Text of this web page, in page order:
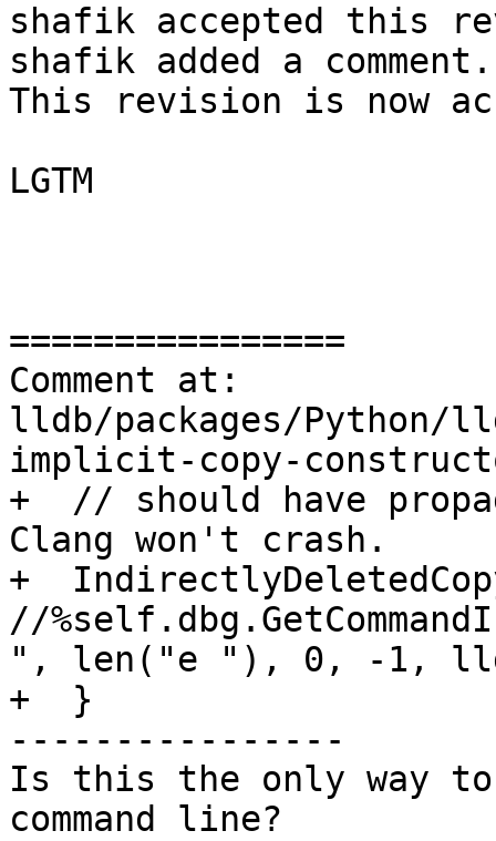
shafik accepted this
shafik added a comment.
This revision is now
LGTM
================
Comment at:
lldb/packages/Python/
implicit-copy-
+  // should have
Clang won't crash.
+
//
", len("e "), 0, -1,
+  }
----------------
Is this the only way
command line?